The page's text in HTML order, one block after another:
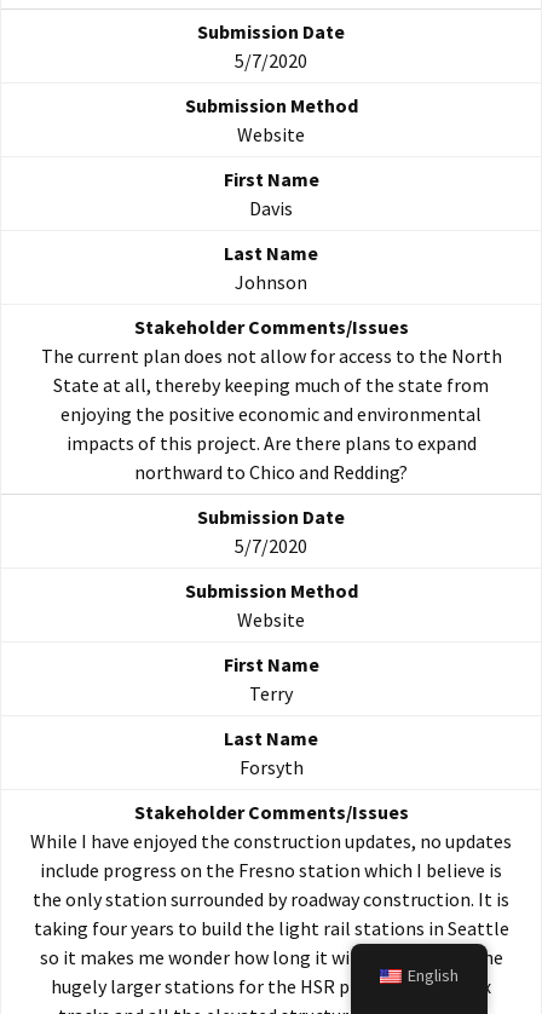
5/7/2020
Website
Davis
Johnson
The current plan does not allow for access to the North
State at all, thereby keeping much of the state from
enjoying the positive economic and environmental
impacts of this project. Are there plans to expand
northward to Chico and Redding?
5/7/2020
Website
Terry
Forsyth
While I have enjoyed the construction updates, no updates
include progress on the Fresno station which I believe is
the only station surrounded by roadway construction. It is
taking four years to build the light rail stations in Seattle
so it makes me wonder how long it will take to build the
hugely larger stations for the HSR project with its six
English